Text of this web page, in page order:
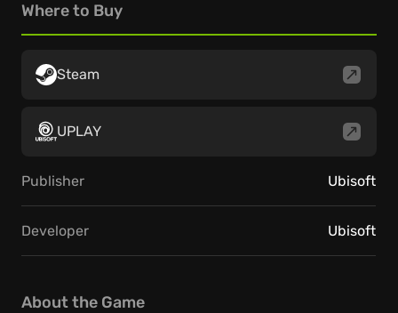
About the Game
Where to Buy
Steam
UPLAY
Publisher Ubisoft
Developer Ubisoft